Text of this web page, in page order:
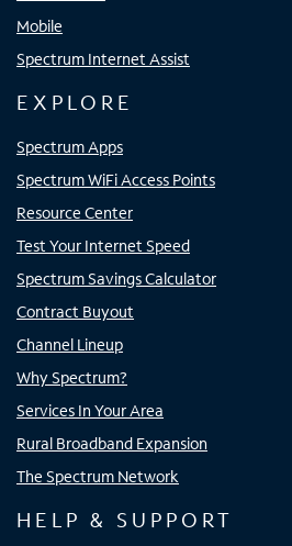
Mobile
Spectrum Internet Assist
EXPLORE
Spectrum Apps
Spectrum WiFi Access Points
Resource Center
Test Your Internet Speed
Spectrum Savings Calculator
Contract Buyout
Channel Lineup
Why Spectrum?
Services In Your Area
Rural Broadband Expansion
The Spectrum Network
HELP & SUPPORT